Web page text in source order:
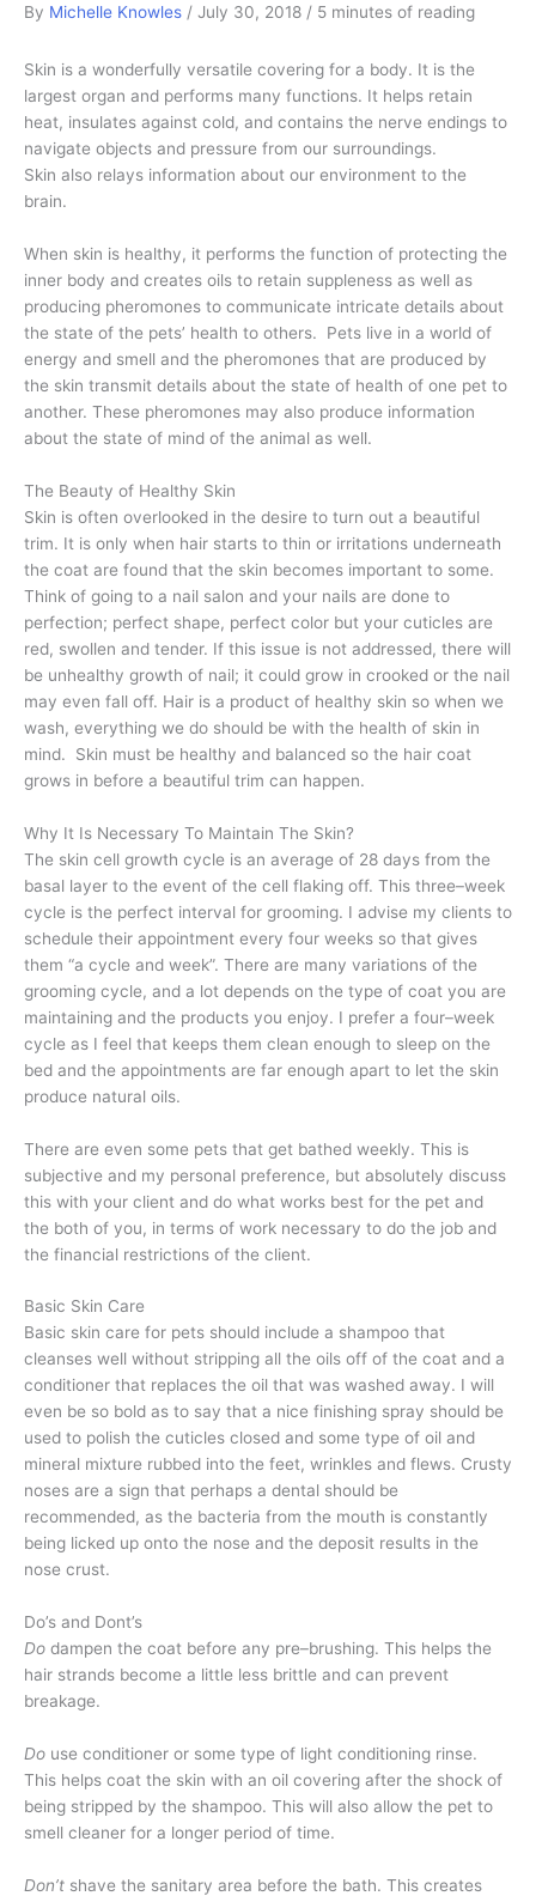
By Michelle Knowles / July 30, 2018 / 5 minutes of reading
Skin is a wonderfully versatile covering for a body. It is the
largest organ and performs many functions. It helps retain
heat, insulates against cold, and contains the nerve endings to
navigate objects and pressure from our surroundings.
Skin also relays information about our environment to the
brain.
When skin is healthy, it performs the function of protecting the
inner body and creates oils to retain suppleness as well as
producing pheromones to communicate intricate details about
the state of the pets’ health to others.
Pets live in a world of
energy and smell and the pheromones that are produced by
the skin transmit details about the state of health of one pet to
another. These pheromones may also produce information
about the state of mind of the animal as well.
The Beauty of Healthy Skin
Skin is often overlooked in the desire to turn out a beautiful
trim. It is only when hair starts to thin or irritations underneath
the coat are found that the skin becomes important to some.
Think of going to a nail salon and your nails are done to
perfection; perfect shape, perfect color but your cuticles are
red, swollen and tender. If this issue is not addressed, there will
be unhealthy growth of nail; it could grow in crooked or the nail
may even fall off. Hair is a product of healthy skin so when we
wash, everything we do should be with the health of skin in
mind.
Skin must be healthy and balanced so the hair coat
grows in before a beautiful trim can happen.
Why It Is Necessary To Maintain The Skin?
The skin cell growth cycle is an average of 28 days from the
basal layer to the event of the cell flaking off. This three–week
cycle is the perfect interval for grooming. I advise my clients to
schedule their appointment every four weeks so that gives
them “a cycle and week”. There are many variations of the
grooming cycle, and a lot depends on the type of coat you are
maintaining and the products you enjoy. I prefer a four–week
cycle as I feel that keeps them clean enough to sleep on the
bed and the appointments are far enough apart to let the skin
produce natural oils.
There are even some pets that get bathed weekly. This is
subjective and my personal preference, but absolutely discuss
this with your client and do what works best for the pet and
the both of you, in terms of work necessary to do the job and
the financial restrictions of the client.
Basic Skin Care
Basic skin care for pets should include a shampoo that
cleanses well without stripping all the oils off of the coat and a
conditioner that replaces the oil that was washed away. I will
even be so bold as to say that a nice finishing spray should be
used to polish the cuticles closed and some type of oil and
mineral mixture rubbed into the feet, wrinkles and flews. Crusty
noses are a sign that perhaps a dental should be
recommended, as the bacteria from the mouth is constantly
being licked up onto the nose and the deposit results in the
nose crust.
Do’s and Dont’s
Do dampen the coat before any pre–brushing. This helps the
hair strands become a little less brittle and can prevent
breakage.
Do use conditioner or some type of light conditioning rinse.
This helps coat the skin with an oil covering after the shock of
being stripped by the shampoo. This will also allow the pet to
smell cleaner for a longer period of time.
Don’t shave the sanitary area before the bath. This creates